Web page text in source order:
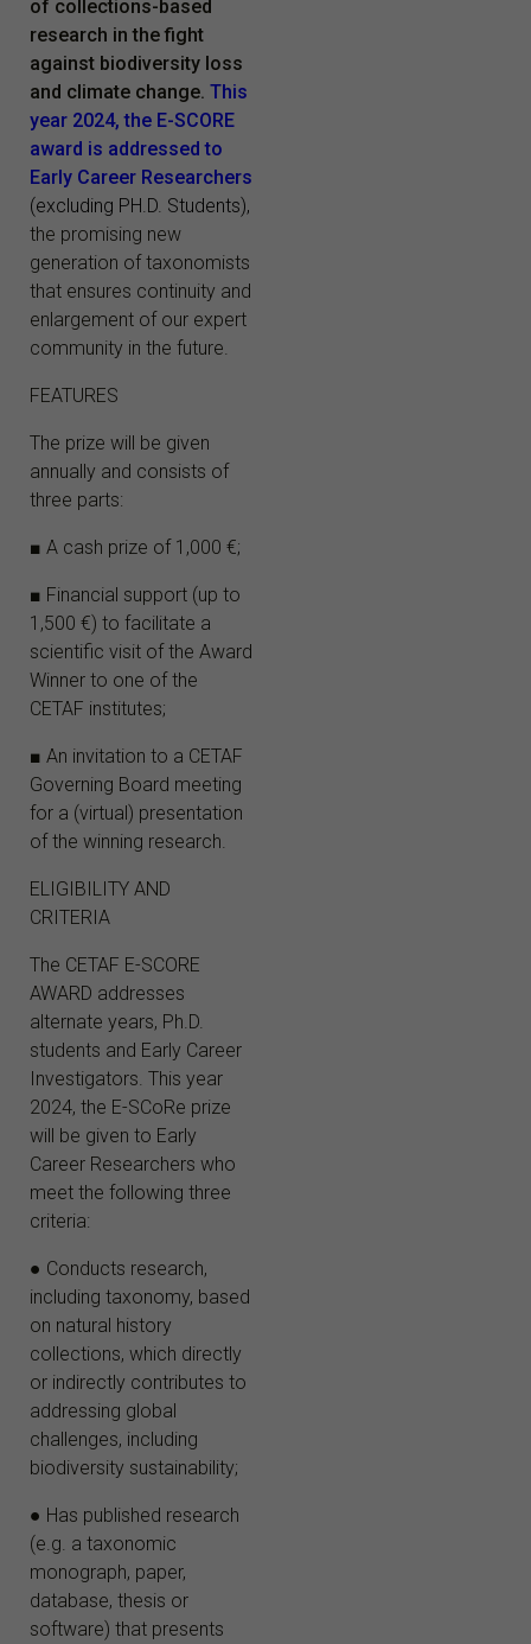
of collections-based
research in the fight
against biodiversity loss
and climate change. This
year 2024, the E-SCORE
award is addressed to
Early Career Researchers
(excluding PH.D. Students),
the promising new
generation of taxonomists
that ensures continuity and
enlargement of our expert
community in the future.
FEATURES
The prize will be given
annually and consists of
three parts:
■ A cash prize of 1,000 €;
■ Financial support (up to
1,500 €) to facilitate a
scientific visit of the Award
Winner to one of the
CETAF institutes;
■ An invitation to a CETAF
Governing Board meeting
for a (virtual) presentation
of the winning research.
ELIGIBILITY AND
CRITERIA
The CETAF E-SCORE
AWARD addresses
alternate years, Ph.D.
students and Early Career
Investigators. This year
2024, the E-SCoRe prize
will be given to Early
Career Researchers who
meet the following three
criteria:
● Conducts research,
including taxonomy, based
on natural history
collections, which directly
or indirectly contributes to
addressing global
challenges, including
biodiversity sustainability;
● Has published research
(e.g. a taxonomic
monograph, paper,
database, thesis or
software) that presents